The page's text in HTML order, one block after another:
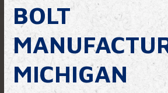
BOLT
MICHIGAN